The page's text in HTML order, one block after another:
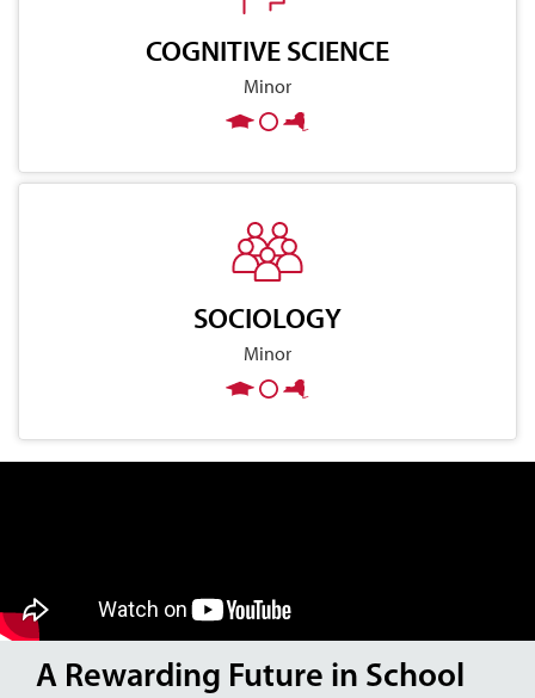
COGNITIVE SCIENCE
Minor
SOCIOLOGY
Minor
A Rewarding Future in School